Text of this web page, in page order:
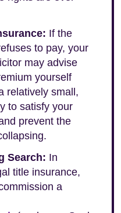
If the
to pay, your
may advise
yourself
relatively small,
to satisfy your
prevent the
Search: In
title insurance,
a